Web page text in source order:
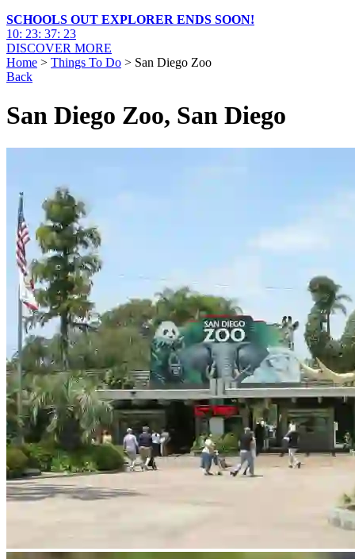
SCHOOLS OUT EXPLORER ENDS SOON!
10: 23: 37: 21
DISCOVER MORE
Home > Things To Do > San Diego Zoo
Back
San Diego Zoo, San Diego